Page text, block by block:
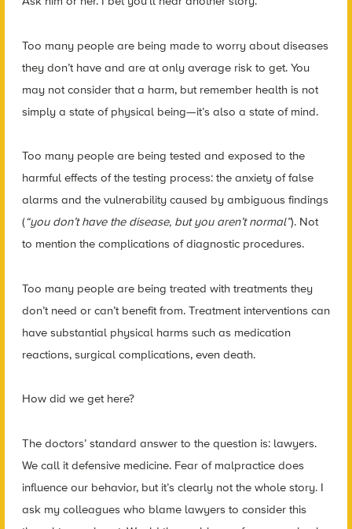
Too many people are being made to worry about diseases
they don’t have and are at only average risk to get. You
may not consider that a harm, but remember health is not
simply a state of physical being—it’s also a state of mind.
Too many people are being tested and exposed to the
harmful effects of the testing process: the anxiety of false
alarms and the vulnerability caused by ambiguous findings
(“you don’t have the disease, but you aren’t normal”). Not
to mention the complications of diagnostic procedures.
Too many people are being treated with treatments they
don’t need or can’t benefit from. Treatment interventions can
have substantial physical harms such as medication
reactions, surgical complications, even death.
How did we get here?
The doctors’ standard answer to the question is: lawyers.
We call it defensive medicine. Fear of malpractice does
influence our behavior, but it’s clearly not the whole story. I
ask my colleagues who blame lawyers to consider this